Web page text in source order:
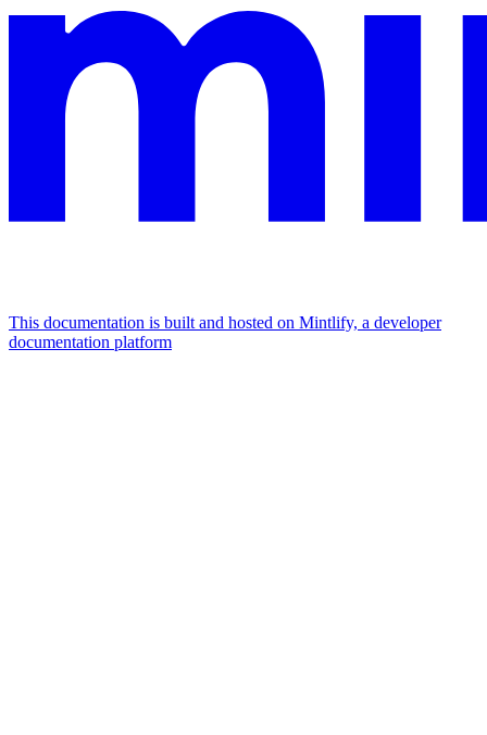
This documentation is built and hosted on Mintlify, a developer
documentation platform